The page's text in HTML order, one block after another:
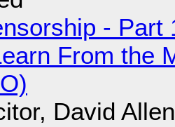
-
From the
David